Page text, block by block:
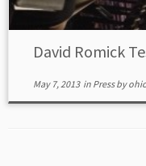
David Romick
May 7, 2013in Pressby